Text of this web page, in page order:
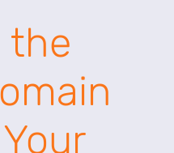
the